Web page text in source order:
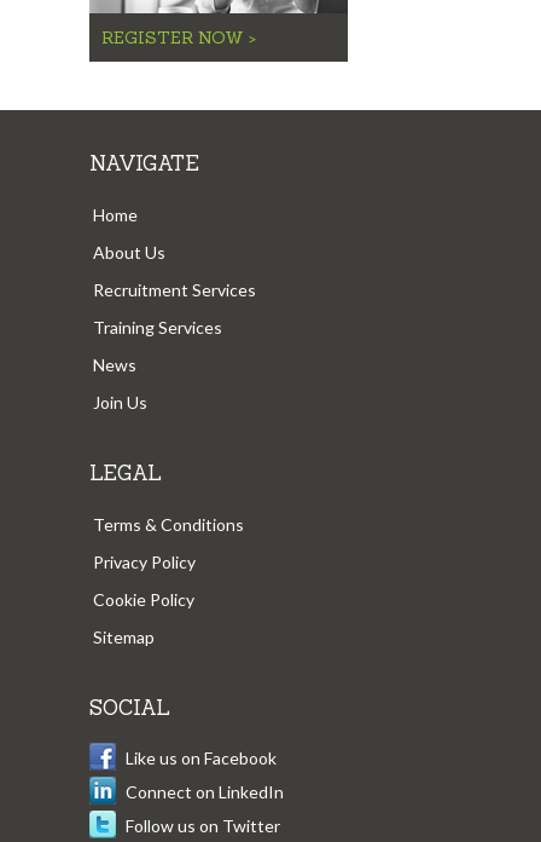
REGISTER NOW >
NAVIGATE
Home
About Us
Recruitment Services
Training Services
News
Join Us
LEGAL
Terms & Conditions
Privacy Policy
Cookie Policy
Sitemap
SOCIAL
Like us on Facebook
Connect on LinkedIn
Follow us on Twitter